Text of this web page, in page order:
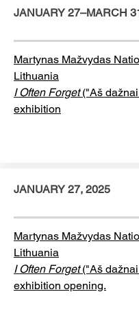
JANUARY 27–MARCH
Martynas Mažvydas
Lithuania
I Often Forget("Aš
exhibition
JANUARY 27, 2025
Martynas Mažvydas
Lithuania
I Often Forget("Aš
exhibition opening.